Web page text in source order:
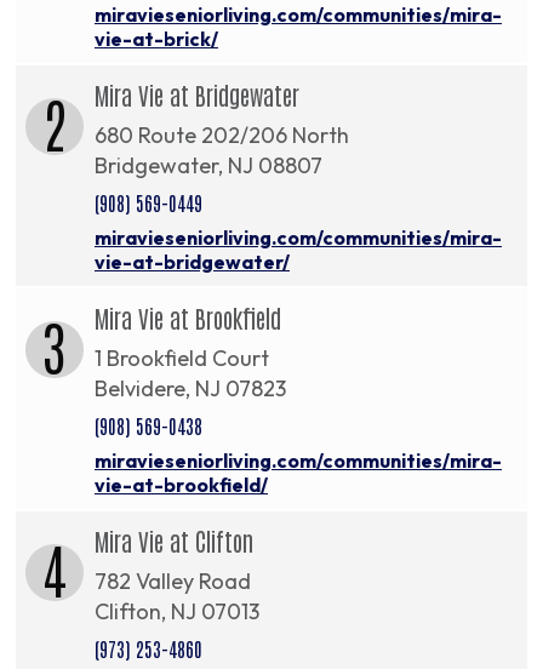
miravieseniorliving.com/communities/mira-
vie-at-brick/
2 Mira Vie at Bridgewater
680 Route 202/206 North
Bridgewater, NJ 08807
(908) 569-0449
miravieseniorliving.com/communities/mira-
vie-at-bridgewater/
3 Mira Vie at Brookfield
1 Brookfield Court
Belvidere, NJ 07823
(908) 569-0438
miravieseniorliving.com/communities/mira-
vie-at-brookfield/
4 Mira Vie at Clifton
782 Valley Road
Clifton, NJ 07013
(973) 253-4860